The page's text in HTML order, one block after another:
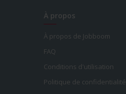
À propos
À propos de Jobboom
FAQ
Conditions d'utilisation
Politique de confidentialité